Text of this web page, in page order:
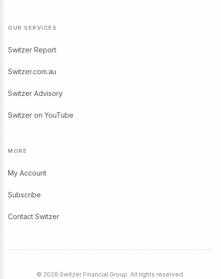
OUR SERVICES
Switzer Report
Switzer.com.au
Switzer Advisory
Switzer on YouTube
MORE
My Account
Subscribe
Contact Switzer
© 2026 Switzer Financial Group. All rights reserved.